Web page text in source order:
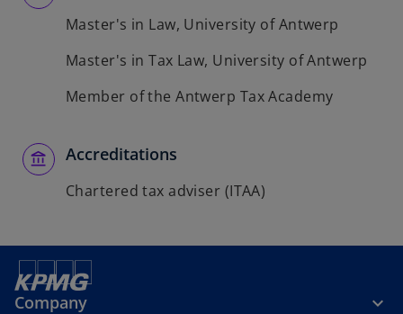
Master's in Law, University of Antwerp
Master's in Tax Law, University of Antwerp
Member of the Antwerp Tax Academy
Accreditations
Chartered tax adviser (ITAA)
Company